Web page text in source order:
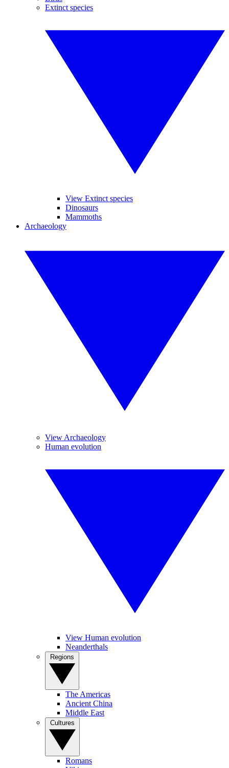
Extinct species
View Extinct species
Dinosaurs
Mammoths
Archaeology
View Archaeology
Human evolution
View Human evolution
Neanderthals
The Americas
Ancient China
Middle East
Romans